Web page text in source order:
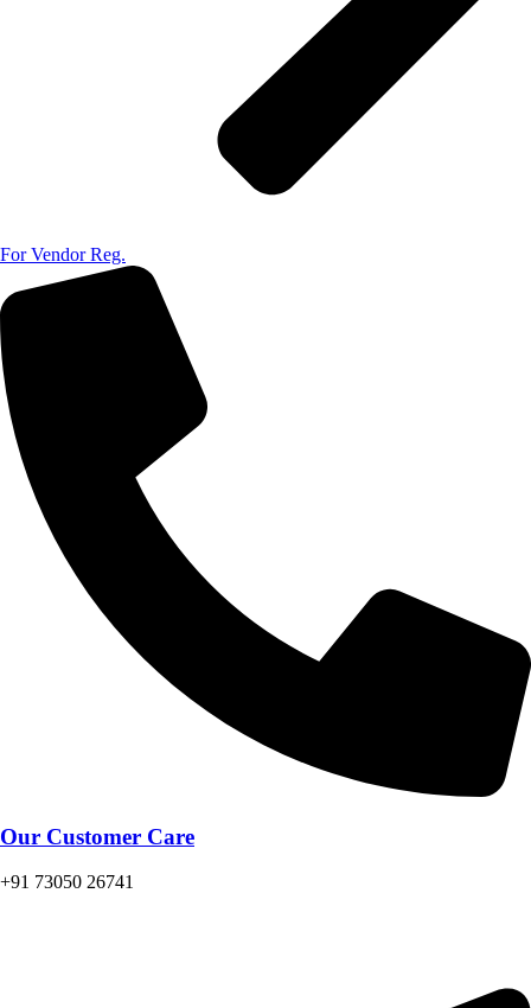
For Vendor Reg.
Our Customer Care
+91 73050 26741